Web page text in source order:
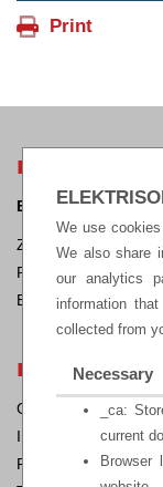
We use
We also share
our analytics
information
collected from
Necessary
_ca:
current
Browser
ELEKTRISOLA Dr.
Zur Steinagger 3, D
Phone: +49 2265
E-mail:
LEGAL
General Terms &
Impressum
Privacy Policy